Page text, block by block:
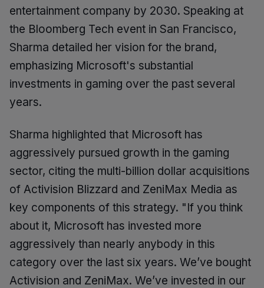
entertainment company by 2030. Speaking at
the Bloomberg Tech event in San Francisco,
Sharma detailed her vision for the brand,
emphasizing Microsoft's substantial
investments in gaming over the past several
years.
Sharma highlighted that Microsoft has
aggressively pursued growth in the gaming
sector, citing the multi-billion dollar acquisitions
of Activision Blizzard and ZeniMax Media as
key components of this strategy. "If you think
about it, Microsoft has invested more
aggressively than nearly anybody in this
category over the last six years. We’ve bought
Activision and ZeniMax. We’ve invested in our